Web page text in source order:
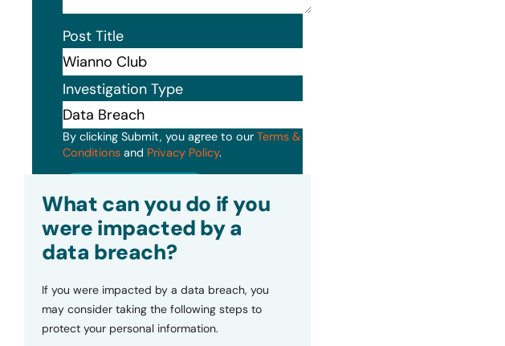
Post Title
Investigation Type
By clicking Submit, you agree to our Terms &
Conditionsand Privacy Policy.
What can you do if you
were impacted by a
data breach?
If you were impacted by a data breach, you
may consider taking the following steps to
protect your personal information.